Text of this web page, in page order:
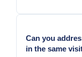
Yes. Lynn
simultaneously
here.
Can you
in the same